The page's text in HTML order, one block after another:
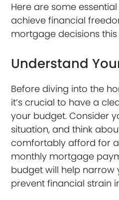
Here are some
achieve financial
mortgage decisions
Understand
Before diving into the
it’s crucial to have a
your budget. Consider
situation, and think
comfortably afford for
monthly mortgage
budget will help narrow
prevent financial strain